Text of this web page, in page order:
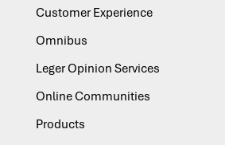
Customer Experience
Omnibus
Leger Opinion Services
Online Communities
Products